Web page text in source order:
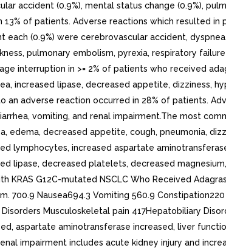
accident (0.9%), mental status change (0.9%),
of patients. Adverse reactions which resulted
(0.9%) were cerebrovascular accident,
pulmonary embolism, pyrexia, respiratory
interruption in >= 2% of patients who received
increased lipase, decreased appetite, dizziness,
adverse reaction occurred in 28% of patients.
vomiting, and renal impairment.The most
decreased appetite, cough, pneumonia,
lymphocytes, increased aspartate
lipase, decreased platelets, decreased
KRAS G12C-mutated NSCLC Who Received
700.9 Nausea694.3 Vomiting 560.9
Musculoskeletal pain 417Hepatobiliary
aspartate aminotransferase increased, liver
impairment includes acute kidney injury and